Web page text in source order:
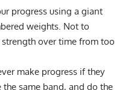
progress using a giant
weights. Not to
over time from too
make progress if they
the same band, and do the